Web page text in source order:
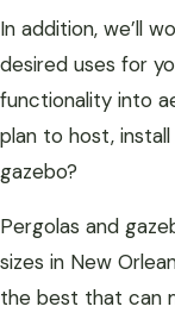
In addition, we’ll
desired uses for
functionality into
plan to host,
gazebo?
Pergolas and
sizes in New
the best that can